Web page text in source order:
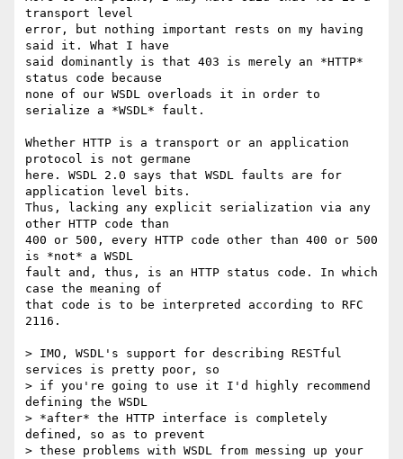
transport level
error, but nothing important rests on my having
said it. What I have
said dominantly is that 403 is merely an *HTTP*
status code because
none of our WSDL overloads it in order to
serialize a *WSDL* fault.
Whether HTTP is a transport or an application
protocol is not germane
here. WSDL 2.0 says that WSDL faults are for
application level bits.
Thus, lacking any explicit serialization via any
other HTTP code than
400 or 500, every HTTP code other than 400 or 500
is *not* a WSDL
fault and, thus, is an HTTP status code. In which
case the meaning of
that code is to be interpreted according to RFC
2116.
> IMO, WSDL's support for describing RESTful
services is pretty poor, so
> if you're going to use it I'd highly recommend
defining the WSDL
> *after* the HTTP interface is completely
defined, so as to prevent
> these problems with WSDL from messing up your